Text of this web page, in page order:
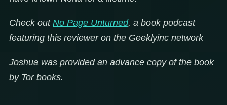
Check out No Page Unturned, a book podcast
featuring this reviewer on the Geeklyinc network
Joshua was provided an advance copy of the book
by Tor books.